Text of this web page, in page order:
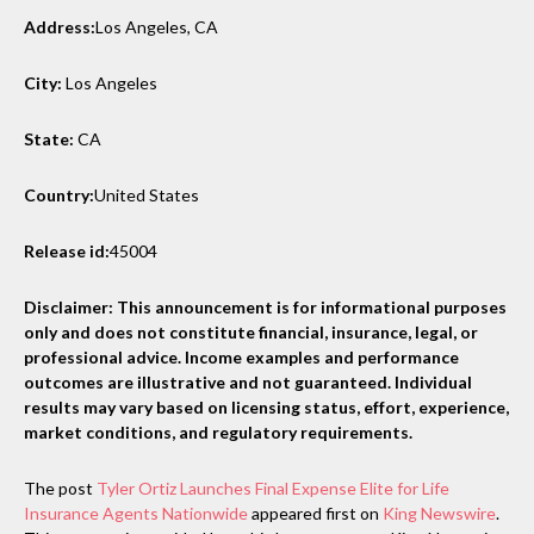
Address:Los Angeles, CA
City: Los Angeles
State: CA
Country:United States
Release id:45004
Disclaimer: This announcement is for informational purposes
only and does not constitute financial, insurance, legal, or
professional advice. Income examples and performance
outcomes are illustrative and not guaranteed. Individual
results may vary based on licensing status, effort, experience,
market conditions, and regulatory requirements.
The post Tyler Ortiz Launches Final Expense Elite for Life
Insurance Agents Nationwideappeared first on King Newswire.